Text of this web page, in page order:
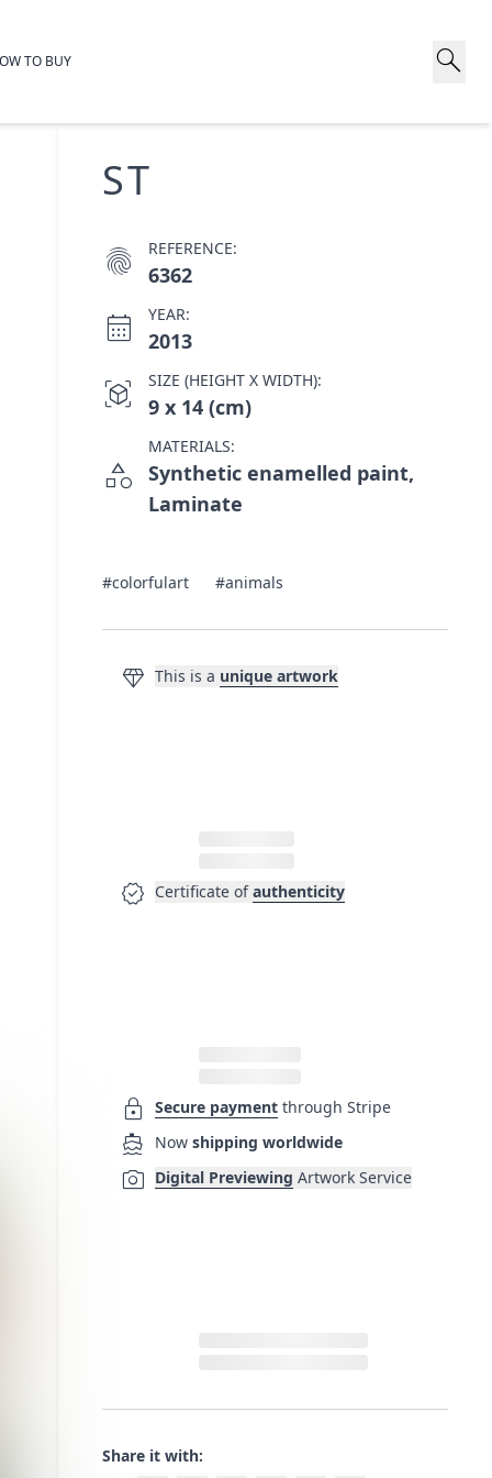
TO BUY search
ST
fingerprint REFERENCE:
6362
calendar_month YEAR:
2013
view_in_ar SIZE (HEIGHT X WIDTH):
9 x 14 (cm)
category
MATERIALS:
Synthetic enamelled paint,
Laminate
#colorfulart #animals
diamond This is a unique artwork
verified Certificate of authenticity
lock Secure payment through Stripe
directions_boat Now shipping worldwide
photo_camera Digital Previewing Artwork Service
Share it with: